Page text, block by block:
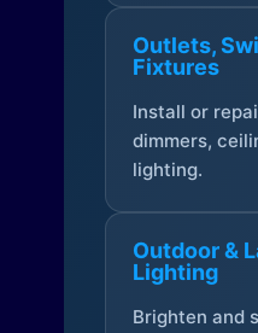
Outlets,
Fixtures
Install or
dimmers,
lighting.
Outdoor &
Lighting
Brighten and